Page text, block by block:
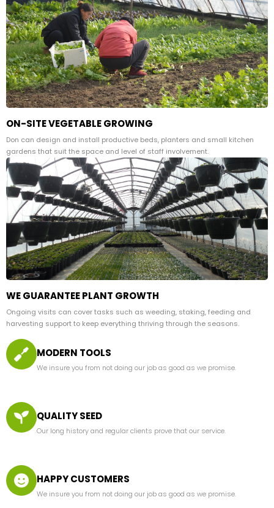
ON-SITE VEGETABLE GROWING
Don can design and install productive beds, planters and small kitchen
gardens that suit the space and level of staff involvement.
WE GUARANTEE PLANT GROWTH
Ongoing visits can cover tasks such as weeding, staking, feeding and
harvesting support to keep everything thriving through the seasons.
MODERN TOOLS
We insure you from not doing our job as good as we promise.
QUALITY SEED
Our long history and regular clients prove that our service.
HAPPY CUSTOMERS
We insure you from not doing our job as good as we promise.